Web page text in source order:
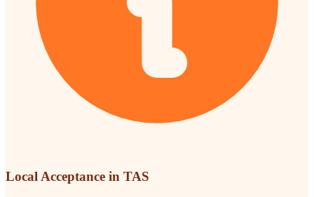
Local Acceptance in TAS